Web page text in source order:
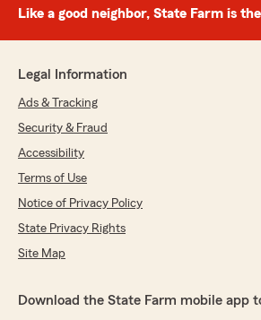
Like a good neighbor, State Farm is
Legal Information
Ads & Tracking
Security & Fraud
Accessibility
Terms of Use
Notice of Privacy Policy
State Privacy Rights
Site Map
Download the State Farm mobile app